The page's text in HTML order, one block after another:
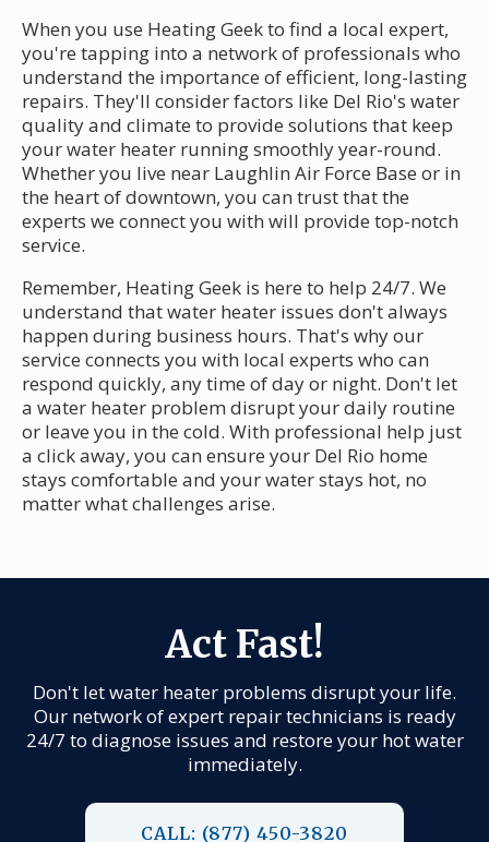
When you use Heating Geek to find a local expert,
you're tapping into a network of professionals who
understand the importance of efficient, long-lasting
repairs. They'll consider factors like Del Rio's water
quality and climate to provide solutions that keep
your water heater running smoothly year-round.
Whether you live near Laughlin Air Force Base or in
the heart of downtown, you can trust that the
experts we connect you with will provide top-notch
service.
Remember, Heating Geek is here to help 24/7. We
understand that water heater issues don't always
happen during business hours. That's why our
service connects you with local experts who can
respond quickly, any time of day or night. Don't let
a water heater problem disrupt your daily routine
or leave you in the cold. With professional help just
a click away, you can ensure your Del Rio home
stays comfortable and your water stays hot, no
matter what challenges arise.
Act Fast!
Don't let water heater problems disrupt your life.
Our network of expert repair technicians is ready
24/7 to diagnose issues and restore your hot water
immediately.
CALL: (877) 450-3820